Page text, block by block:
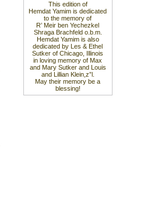
This edition of
Hemdat Yamim is dedicated
to the memory of
R’ Meir ben Yechezkel
Shraga Brachfeld o.b.m.
Hemdat Yamim is also
dedicated by Les & Ethel
Sutker of Chicago, Illinois
in loving memory of Max
and Mary Sutker and Louis
and Lillian Klein,z”l.
May their memory be a
blessing!